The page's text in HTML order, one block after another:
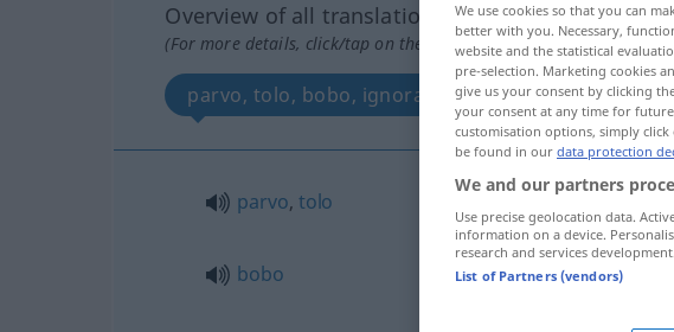
Overview of all translations
(For more details, click/tap on the translation)
parvo, tolo, bobo, ignorante
parvo, tolo
bobo
We use cookies so that you can
better with you. Necessary,
website and the statistical
pre-selection. Marketing cookies
give us your consent by clicking
your consent at any time for
customisation options, simply
be found in our data protection
We and our partners
Use precise geolocation data.
information on a device.
research and services development.
List of Partners (vendors)